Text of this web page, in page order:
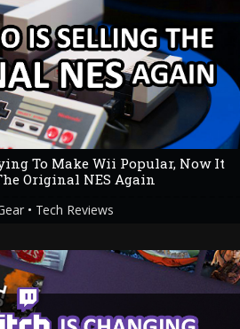
To Make Wii Popular, Now It
Original NES Again
• Tech Reviews